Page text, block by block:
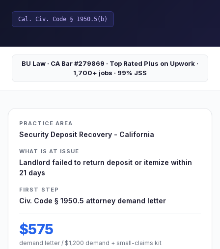
Cal. Civ. Code § 1950.5(b)
BU Law · CA Bar #279869 · Top Rated Plus on Upwork ·
1,700+ jobs · 99% JSS
PRACTICE AREA
Security Deposit Recovery - California
WHAT IS AT ISSUE
Landlord failed to return deposit or itemize within
21 days
FIRST STEP
Civ. Code § 1950.5 attorney demand letter
$575
demand letter / $1,200 demand + small-claims kit